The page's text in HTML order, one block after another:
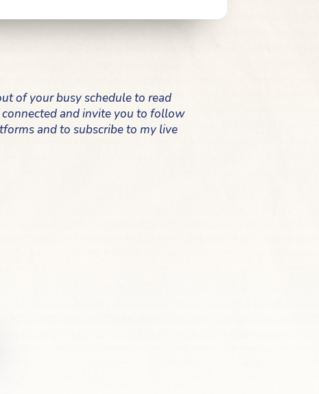
of your busy schedule to read
and invite you to follow
and to subscribe to my live